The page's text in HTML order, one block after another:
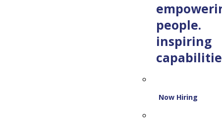
people.
inspiring
Now Hiring